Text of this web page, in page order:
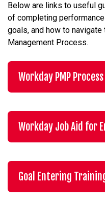
Below are links to useful
of completing
goals, and how to
Management Process.
Workday PMP
Workday Job Aid for
Goal Entering